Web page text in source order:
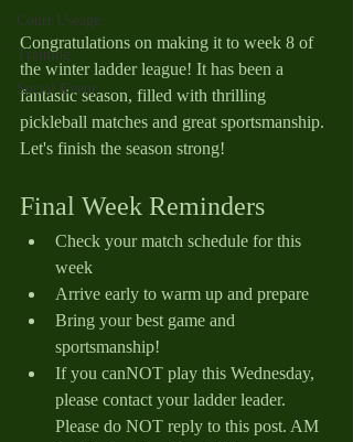
Court Useage
Training
Social Event
Congratulations on making it to week 8 of
the winter ladder league! It has been a
fantastic season, filled with thrilling
pickleball matches and great sportsmanship.
Let's finish the season strong!
Final Week Reminders
Check your match schedule for this
week
Arrive early to warm up and prepare
Bring your best game and
sportsmanship!
If you canNOT play this Wednesday,
please contact your ladder leader.
Please do NOT reply to this post. AM